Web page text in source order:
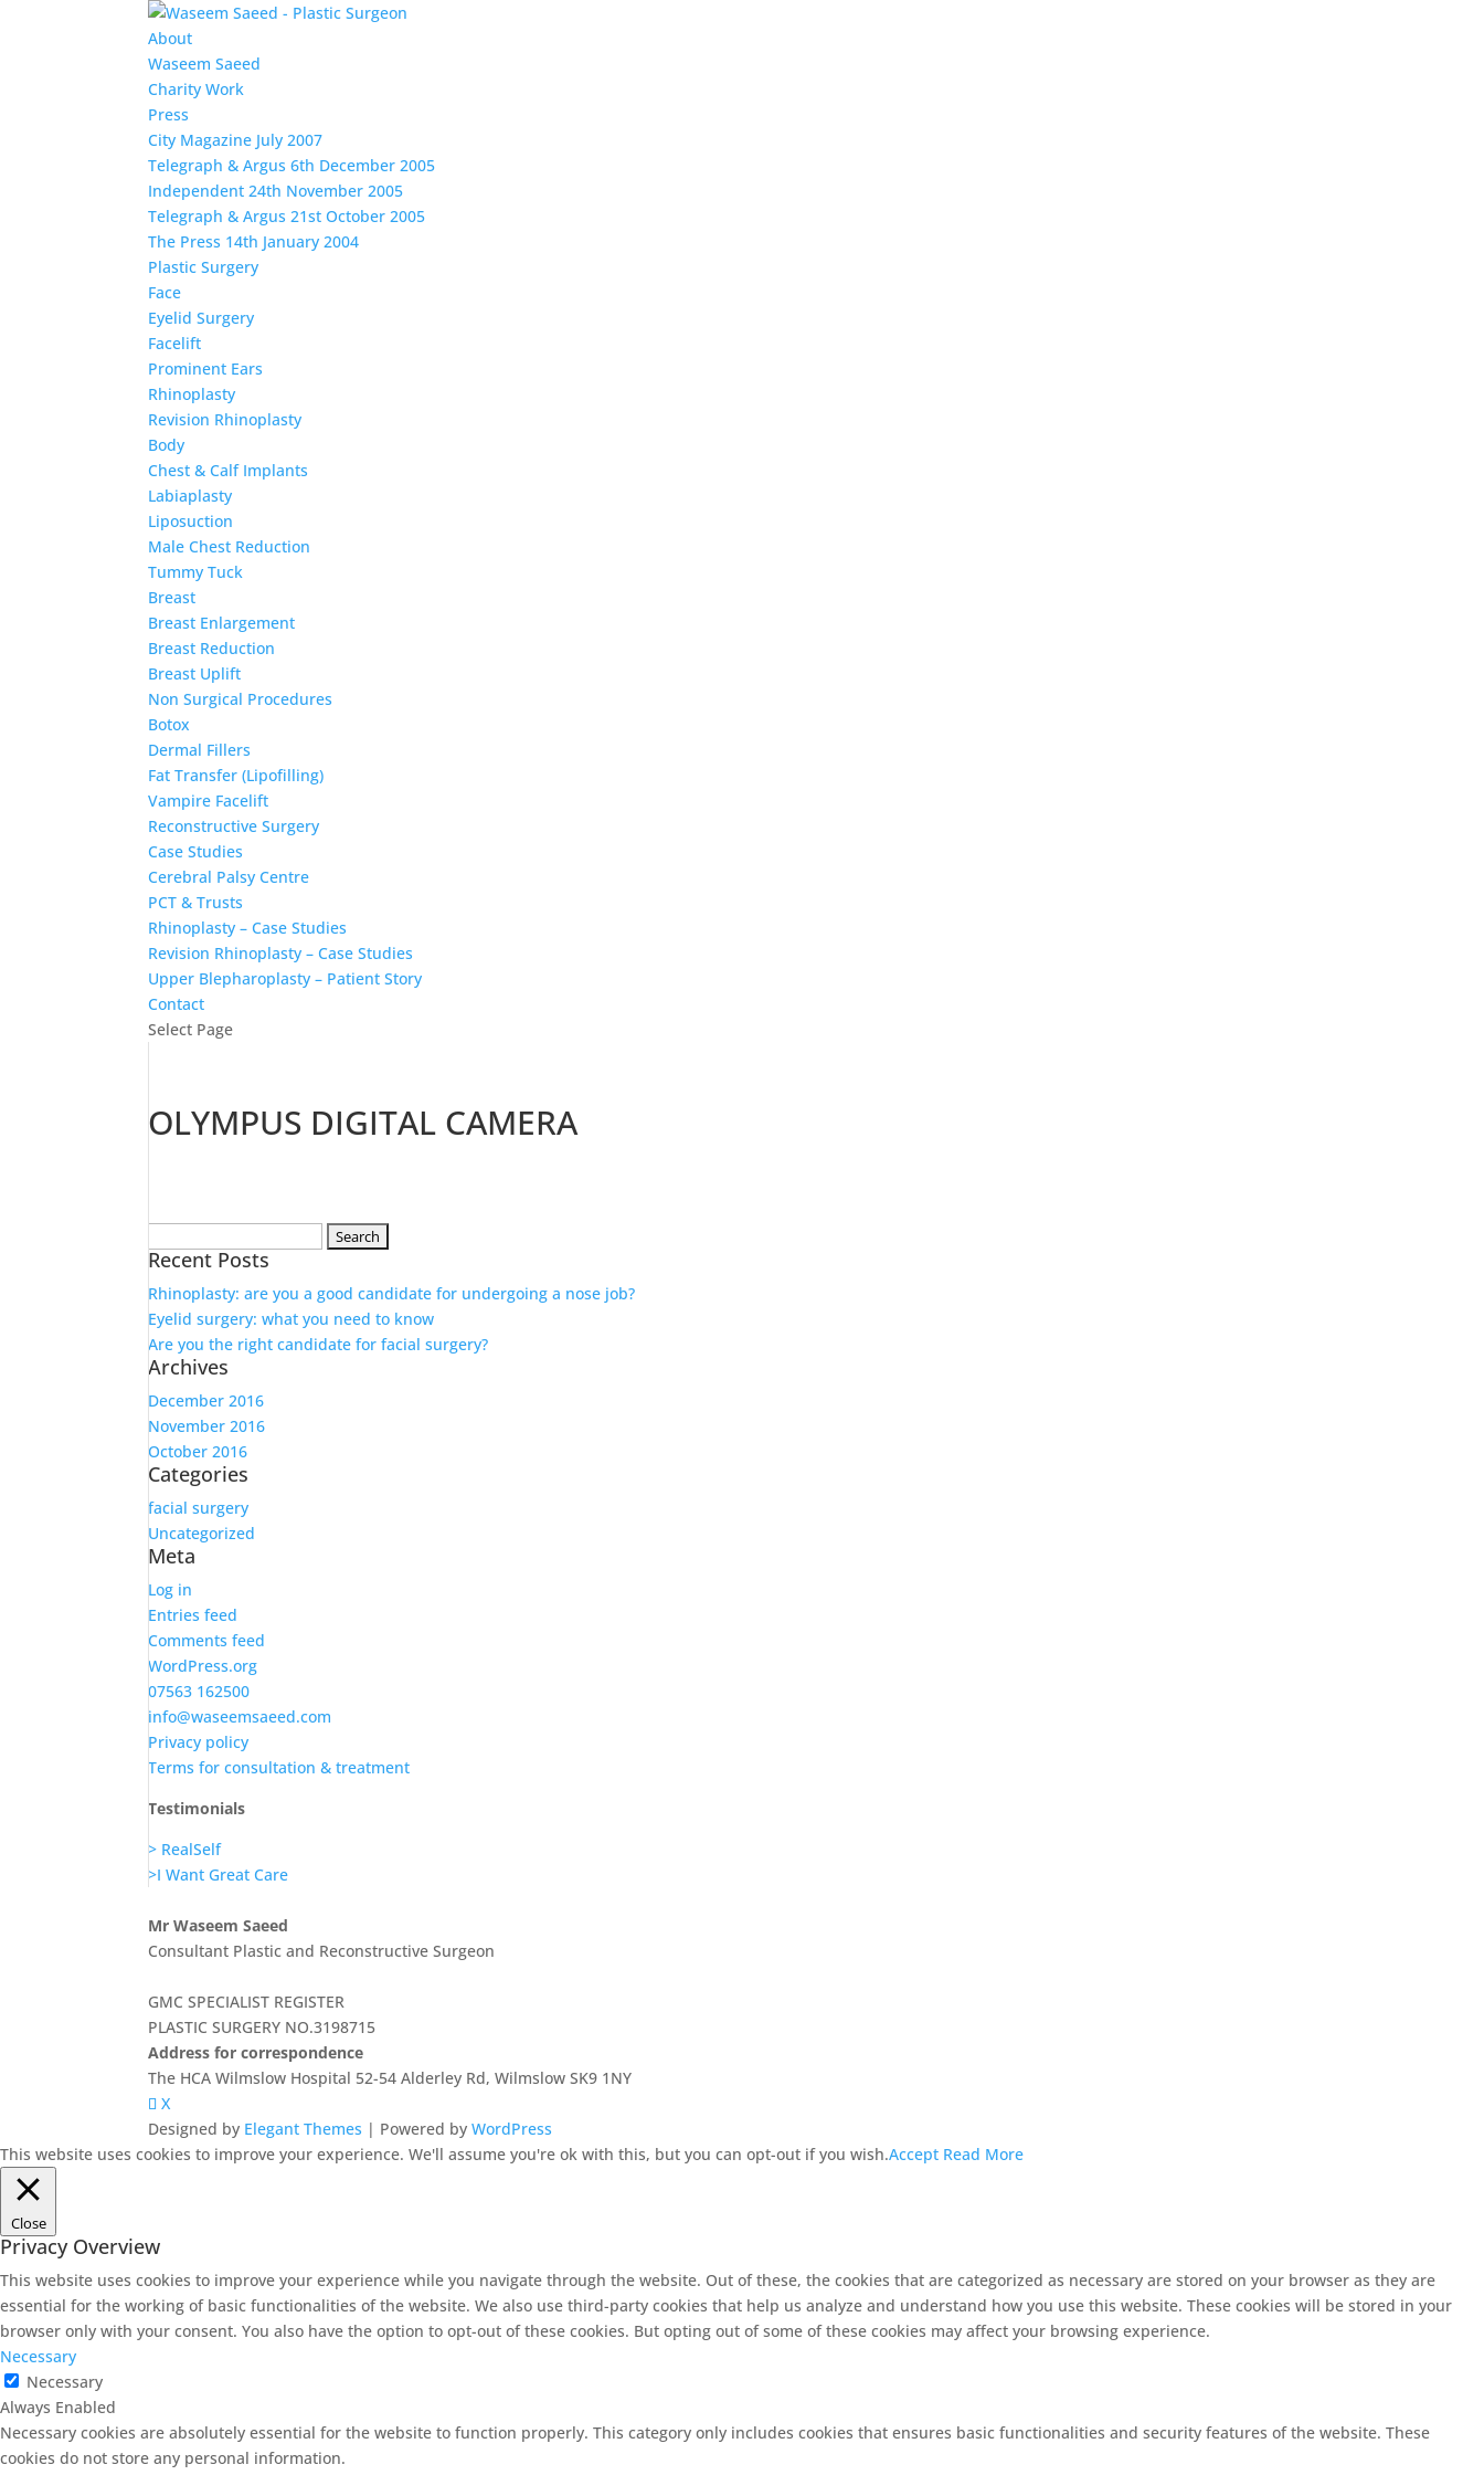
About
Waseem Saeed
Charity Work
Press
City Magazine July 2007
Telegraph & Argus 6th December 2005
Independent 24th November 2005
Telegraph & Argus 21st October 2005
The Press 14th January 2004
Plastic Surgery
Face
Eyelid Surgery
Facelift
Prominent Ears
Rhinoplasty
Revision Rhinoplasty
Body
Chest & Calf Implants
Labiaplasty
Liposuction
Male Chest Reduction
Tummy Tuck
Breast
Breast Enlargement
Breast Reduction
Breast Uplift
Non Surgical Procedures
Botox
Dermal Fillers
Fat Transfer (Lipofilling)
Vampire Facelift
Reconstructive Surgery
Case Studies
Cerebral Palsy Centre
PCT & Trusts
Rhinoplasty – Case Studies
Revision Rhinoplasty – Case Studies
Upper Blepharoplasty – Patient Story
Contact
Select Page
OLYMPUS DIGITAL CAMERA
for:
Recent Posts
Rhinoplasty: are you a good candidate for undergoing a nose job?
Eyelid surgery: what you need to know
Are you the right candidate for facial surgery?
Archives
December 2016
November 2016
October 2016
Categories
facial surgery
Uncategorized
Meta
Log in
Entries feed
Comments feed
WordPress.org
07563 162500
info@waseemsaeed.com
Privacy policy
Terms for consultation & treatment
Testimonials
> RealSelf
>I Want Great Care
Mr Waseem Saeed
Consultant Plastic and Reconstructive Surgeon
GMC SPECIALIST REGISTER
PLASTIC SURGERY NO.3198715
Address for correspondence
The HCA Wilmslow Hospital 52-54 Alderley Rd, Wilmslow SK9 1NY
X
Designed by Elegant Themes | Powered byWordPress
This website uses cookies to improve your experience. We'll assume you're ok with this, but you can opt-out if you wish.Accept Read More
Close
Privacy Overview
This website uses cookies to improve your experience while you navigate through the website. Out of these, the cookies that are categorized as necessary are stored on your browser as they are
essential for the working of basic functionalities of the website. We also use third-party cookies that help us analyze and understand how you use this website. These cookies will be stored in your
browser only with your consent. You also have the option to opt-out of these cookies. But opting out of some of these cookies may affect your browsing experience.
Necessary
Necessary
Always Enabled
Necessary cookies are absolutely essential for the website to function properly. This category only includes cookies that ensures basic functionalities and security features of the website. These
cookies do not store any personal information.